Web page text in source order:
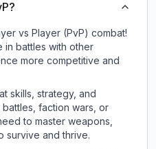
vs Player (PvP) combat!
in battles with other
more competitive and
skills, strategy, and
faction wars, or
to master weapons,
survive and thrive.